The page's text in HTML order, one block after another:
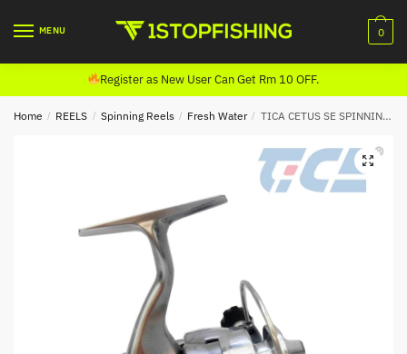
MENU 0
Register as New User Can Get Rm 10 OFF.
Home / REELS / Spinning Reels / Fresh Water / TICA CETUS SE SPINNING REEL